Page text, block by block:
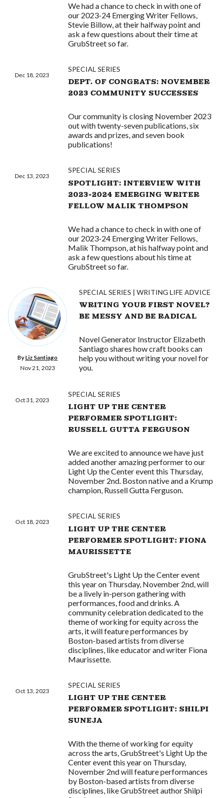
We had a chance to check in with one of
our 2023-24 Emerging Writer Fellows,
Stevie Billow, at their halfway point and
ask a few questions about their time at
GrubStreet so far.
Dec 18, 2023
SPECIAL SERIES
DEPT. OF CONGRATS: NOVEMBER
2023 COMMUNITY SUCCESSES
Our community is closing November 2023
out with twenty-seven publications, six
awards and prizes, and seven book
publications!
Dec 13, 2023
SPECIAL SERIES
SPOTLIGHT: INTERVIEW WITH
2023-2024 EMERGING WRITER
FELLOW MALIK THOMPSON
We had a chance to check in with one of
our 2023-24 Emerging Writer Fellows,
Malik Thompson, at his halfway point and
ask a few questions about his time at
GrubStreet so far.
ByLiz Santiago
Nov 21, 2023
SPECIAL SERIES WRITING LIFE ADVICE
WRITING YOUR FIRST NOVEL?
BE MESSY AND BE RADICAL
Novel Generator Instructor Elizabeth
Santiago shares how craft books can
help you without writing your novel for
you.
Oct 31, 2023
SPECIAL SERIES
LIGHT UP THE CENTER
PERFORMER SPOTLIGHT:
RUSSELL GUTTA FERGUSON
We are excited to announce we have just
added another amazing performer to our
Light Up the Center event this Thursday,
November 2nd. Boston native and a Krump
champion, Russell Gutta Ferguson.
Oct 18, 2023
SPECIAL SERIES
LIGHT UP THE CENTER
PERFORMER SPOTLIGHT: FIONA
MAURISSETTE
GrubStreet's Light Up the Center event
this year on Thursday, November 2nd, will
be a lively in-person gathering with
performances, food and drinks. A
community celebration dedicated to the
theme of working for equity across the
arts, it will feature performances by
Boston-based artists from diverse
disciplines, like educator and writer Fiona
Maurissette.
Oct 13, 2023
SPECIAL SERIES
LIGHT UP THE CENTER
PERFORMER SPOTLIGHT: SHILPI
SUNEJA
With the theme of working for equity
across the arts, GrubStreet's Light Up the
Center event this year on Thursday,
November 2nd will feature performances
by Boston-based artists from diverse
disciplines, like GrubStreet author Shilpi